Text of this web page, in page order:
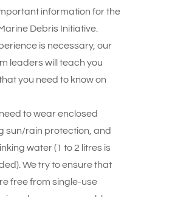
information for the
Debris Initiative.
is necessary, our
leaders will teach you
you need to know on
to wear enclosed
sun/rain protection, and
water (1 to 2 litres is
We try to ensure that
free from single-use